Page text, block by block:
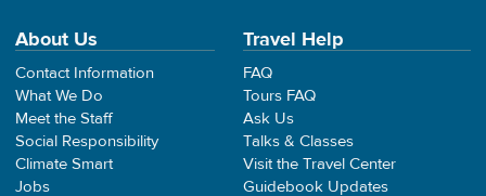
About Us
Contact Information
What We Do
Meet the Staff
Social Responsibility
Climate Smart
Jobs
Travel Help
FAQ
Tours FAQ
Ask Us
Talks & Classes
Visit the Travel Center
Guidebook Updates